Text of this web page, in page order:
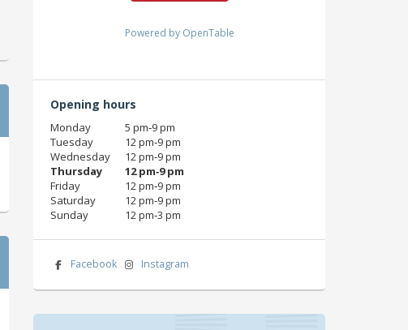
Powered by OpenTable
Opening hours
Monday
5 pm‑9 pm
Tuesday
12 pm‑9 pm
Wednesday
12 pm‑9 pm
Thursday
12 pm‑9 pm
Friday
12 pm‑9 pm
Saturday
12 pm‑9 pm
Sunday
12 pm‑3 pm
Facebook Instagram